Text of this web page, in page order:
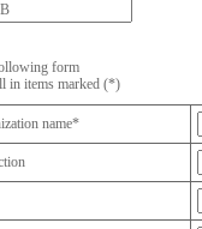
form
in items marked (*)
name*